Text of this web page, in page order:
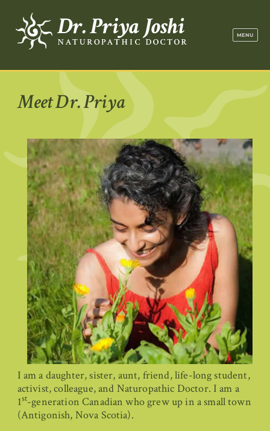
MENU
Meet Dr. Priya
I am a daughter, sister, aunt, friend, life-long student,
activist, colleague, and Naturopathic Doctor. I am a
1st-generation Canadian who grew up in a small town
(Antigonish, Nova Scotia).